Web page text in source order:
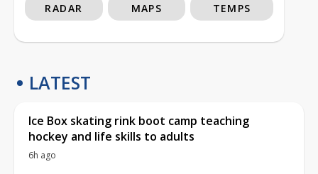
RADAR MAPS TEMPS
LATEST
Ice Box skating rink boot camp teaching
hockey and life skills to adults
6h ago